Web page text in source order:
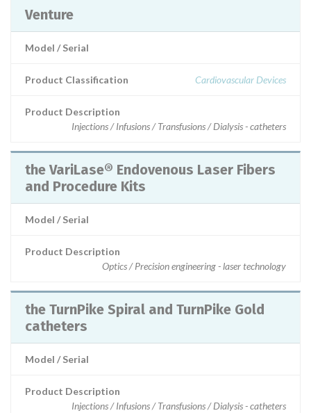
Venture
Model / Serial
Product Classification Cardiovascular Devices
Product Description
Injections / Infusions / Transfusions / Dialysis - catheters
the VariLase® Endovenous Laser Fibers
and Procedure Kits
Model / Serial
Product Description
Optics / Precision engineering - laser technology
the TurnPike Spiral and TurnPike Gold
catheters
Model / Serial
Product Description
Injections / Infusions / Transfusions / Dialysis - catheters